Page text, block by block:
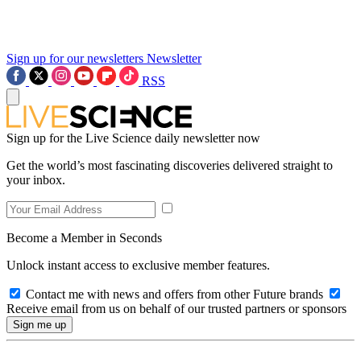
Sign up for our newsletters Newsletter
RSS
Sign up for the Live Science daily newsletter now
Get the world’s most fascinating discoveries delivered straight to
your inbox.
Become a Member in Seconds
Unlock instant access to exclusive member features.
Contact me with news and offers from other Future brands
Receive email from us on behalf of our trusted partners or sponsors